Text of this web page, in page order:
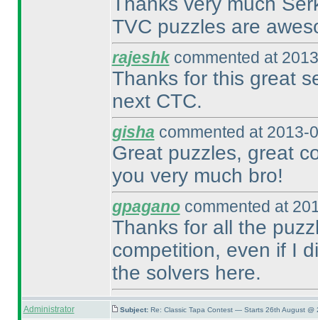
TVC puzzles are
rajeshkcommented at
Thanks for this great
next CTC.
gisha commented at 2013-
Great puzzles, great
you very much bro!
gpaganocommented at
Thanks for all the
competition, even if I
the solvers here.
Administrator Subject: Re: Classic Tapa Contest — Starts 26th August @